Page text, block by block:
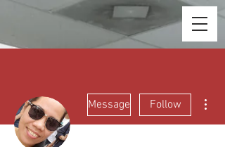
Message Follow